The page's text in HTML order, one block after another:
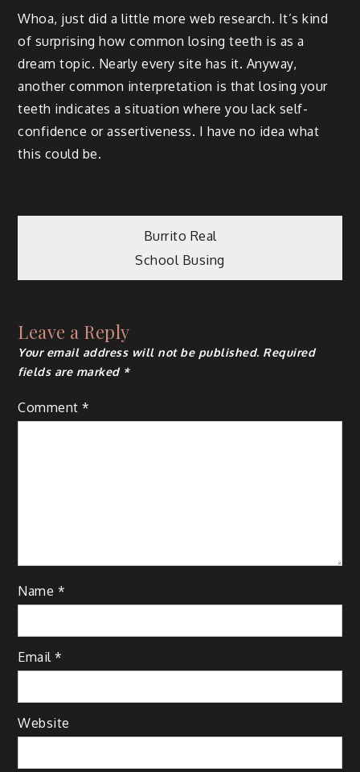
Whoa, just did a little more web research. It’s kind
of surprising how common losing teeth is as a
dream topic. Nearly every site has it. Anyway,
another common interpretation is that losing your
teeth indicates a situation where you lack self-
confidence or assertiveness. I have no idea what
this could be.
navigation
Burrito Real
School Busing
Leave a Reply
Your email address will not be published. Required
fields are marked *
Comment*
Name *
Email*
Website